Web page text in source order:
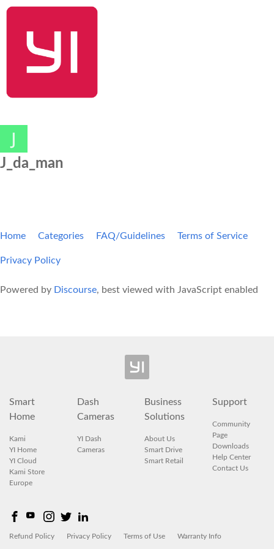
J_da_man
Home Categories FAQ/Guidelines Terms of Service
Privacy Policy
Powered by Discourse, best viewed with JavaScript enabled
Smart
Home
Kami
YI Home
YI Cloud
Kami Store
Europe
Dash
Cameras
YI Dash
Cameras
Business
Solutions
About Us
Smart Drive
Smart Retail
Support
Community
Page
Downloads
Help Center
Contact Us
Refund Policy Privacy Policy Terms of Use Warranty Info